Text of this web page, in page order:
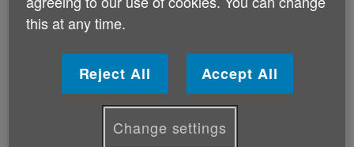
greeting cards and stamps to Age Cymru. You can
use this website to send e-cards for special
printed greeting cards to us.
How does it work?
1. Visit our dedicated page on the
this at any time.
Reject All Accept All
Change settings